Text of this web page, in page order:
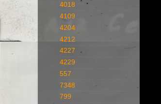
4018
4109
4204
4212
4227
4229
557
7348
799